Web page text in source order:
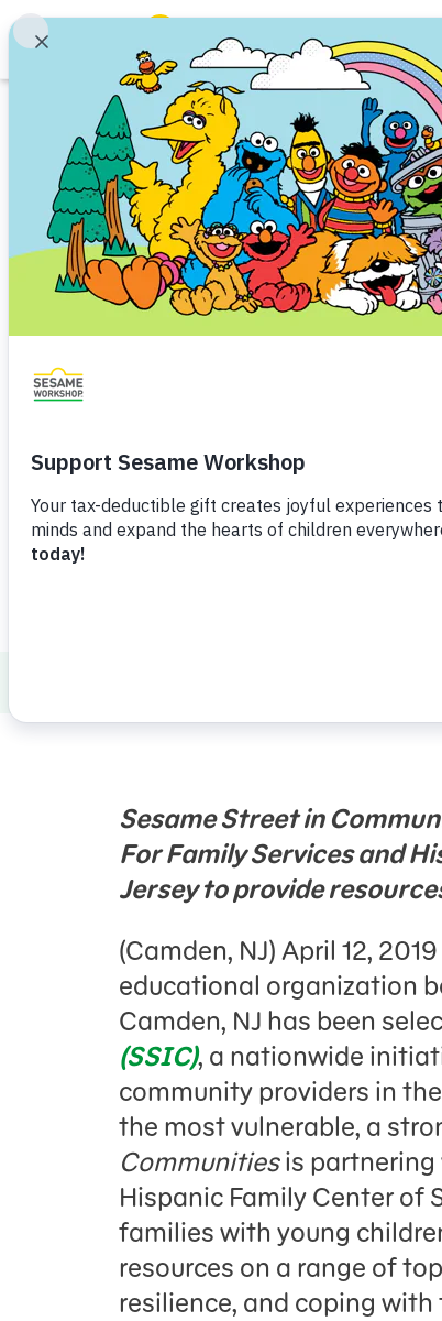
Search
Family Resources
Our Work
About Us
Mission and History
Leadership
Partners
Financials
News
Press Room
Sesame
Camden, NJ
for Early
Sesame
Sesame Street in
For Family Services and
Jersey to provide
(Camden, NJ) April 12,
educational organization
Camden, NJ has been
(SSIC), a nationwide
community providers in
the most vulnerable, a
Communitiesis partnering
Hispanic Family Center of
families with young
resources on a range of
resilience, and coping